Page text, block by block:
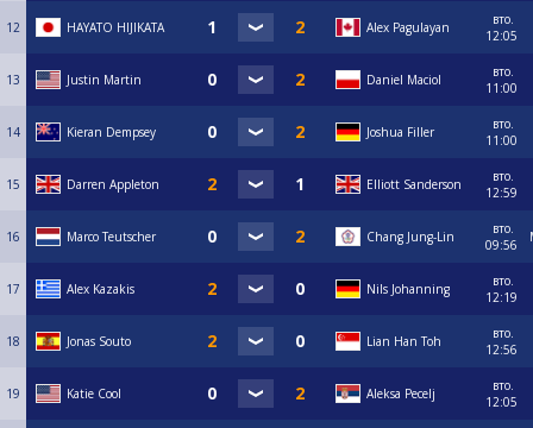
12 HAYATO HIJIKATA Alex Pagulayan
вто.
12:05
13 Justin Martin Daniel Maciol
вто.
11:00
14 Kieran Dempsey Joshua Filler
вто.
11:00
15 Darren Appleton Elliott Sanderson
вто.
12:59
16 Marco Teutscher Chang Jung-Lin
вто.
09:56
17 Alex Kazakis Nils Johanning
вто.
12:19
18 Jonas Souto Lian Han Toh
вто.
12:56
19 Katie Cool Aleksa Pecelj
вто.
12:05